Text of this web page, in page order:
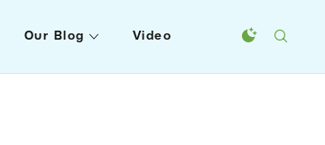
Our Blog Video